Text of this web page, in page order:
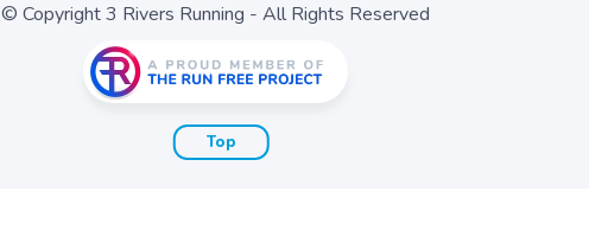
© Copyright 3 Rivers Running - All Rights Reserved
Top